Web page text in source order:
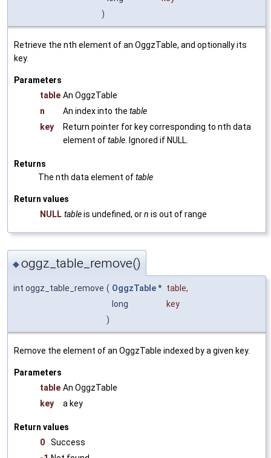
)
Retrieve the nth element of an OggzTable, and optionally its
key.
Parameters
table An OggzTable
n
An index into the table
key
Return pointer for key corresponding to nth data
element oftable. Ignored if NULL.
Returns
The nth data element oftable
Return values
NULL tableis undefined, orn is out of range
◆oggz_table_remove()
int oggz_table_remove ( OggzTable* table,
long
key
)
Remove the element of an OggzTable indexed by a given key.
Parameters
table An OggzTable
key
a key
Return values
0
Success